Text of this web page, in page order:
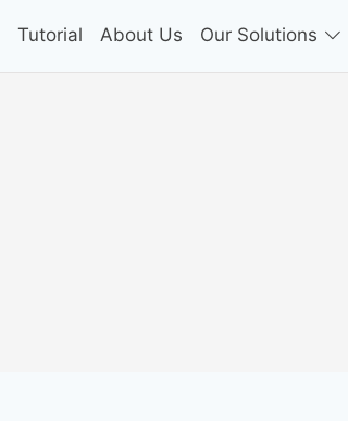
Tutorial About Us Our Solutions